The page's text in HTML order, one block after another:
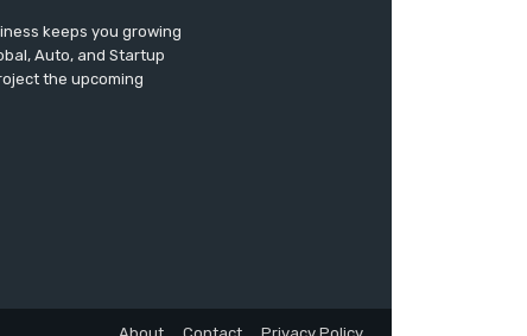
keeps you growing
Auto, and Startup
the upcoming